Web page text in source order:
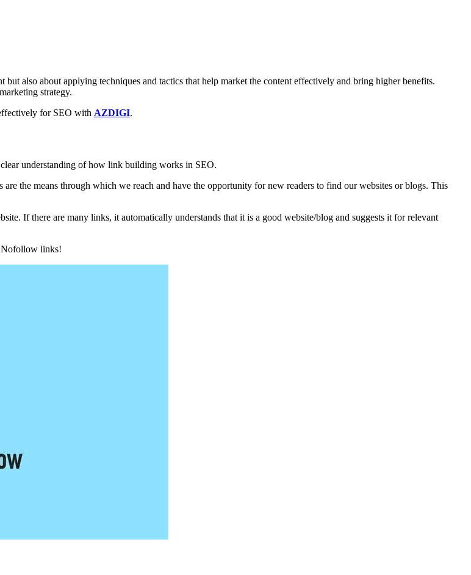
also about applying techniques and tactics that help market the content effectively and bring higher benefits.
strategy.
for SEO with AZDIGI.
understanding of how link building works in SEO.
the means through which we reach and have the opportunity for new readers to find our websites or blogs. This
If there are many links, it automatically understands that it is a good website/blog and suggests it for relevant
Nofollow links!